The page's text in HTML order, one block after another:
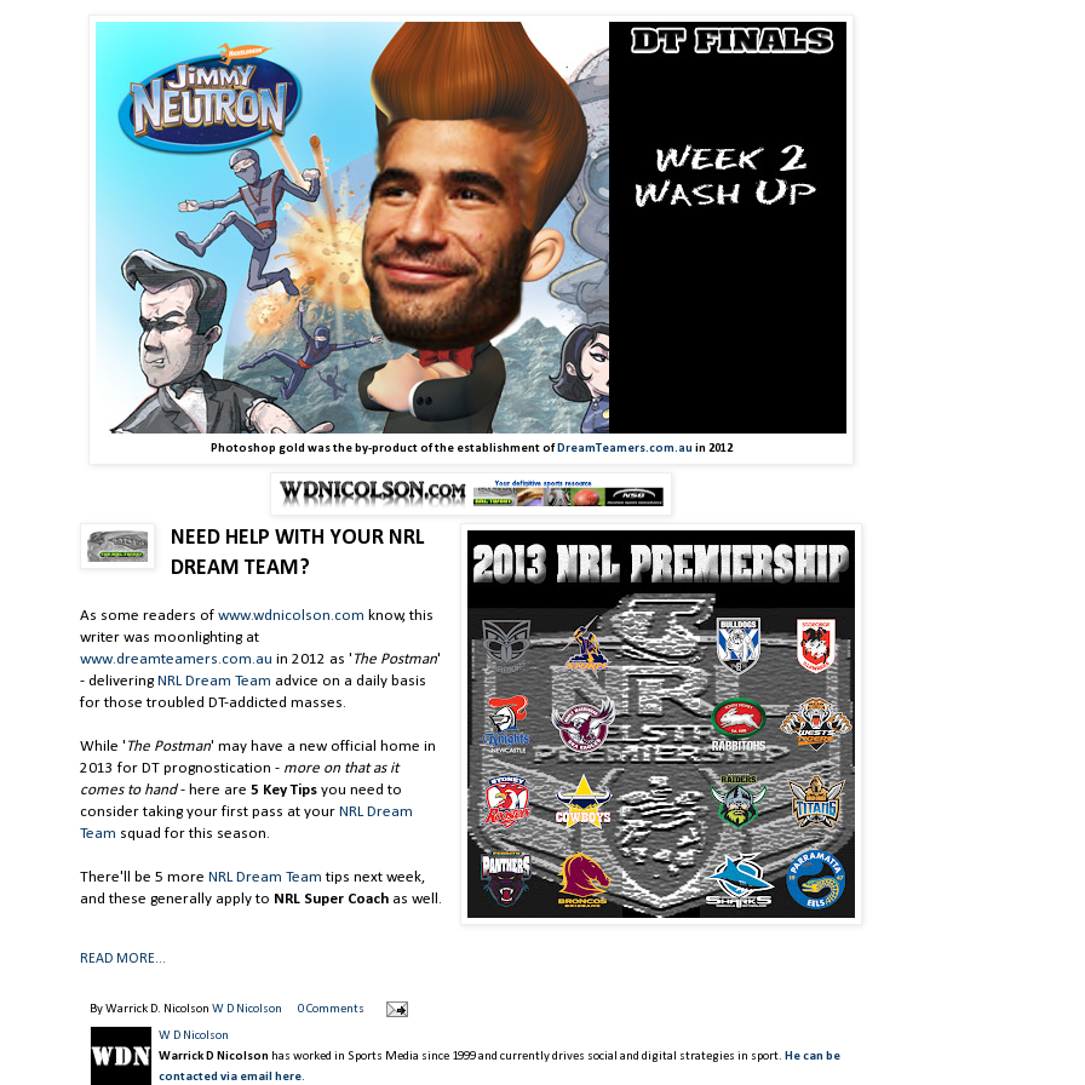
Photoshop gold was the by-product of the establishment of DreamTeamers.com.au in 2012
NEED HELP WITH YOUR NRL
DREAM TEAM?
As some readers of www.wdnicolson.com know, this
writer was moonlighting at
www.dreamteamers.com.au in 2012 as ' The Postman'
- delivering NRL Dream Team advice on a daily basis
for those troubled DT-addicted masses.
While ' The Postman' may have a new official home in
2013 for DT prognostication - more on that as it
comes to hand- here are 5 Key Tips you need to
consider taking your first pass at your NRL Dream
Team squad for this season.
There'll be 5 more NRL Dream Team tips next week,
and these generally apply to NRL Super Coach as well.
READ MORE...
By Warrick D. Nicolson W D Nicolson
0 Comments
W D Nicolson
Warrick D Nicolson has worked in Sports Media since 1999 and currently drives social and digital strategies in sport. He can be
contacted via email here.